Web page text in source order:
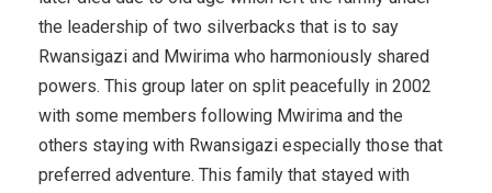
the leadership of two silverbacks that is to say
Rwansigazi and Mwirima who harmoniously shared
powers. This group later on split peacefully in 2002
with some members following Mwirima and the
others staying with Rwansigazi especially those that
preferred adventure. This family that stayed with